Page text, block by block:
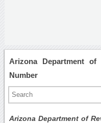
Arizona Department of
Number
Arizona Department of